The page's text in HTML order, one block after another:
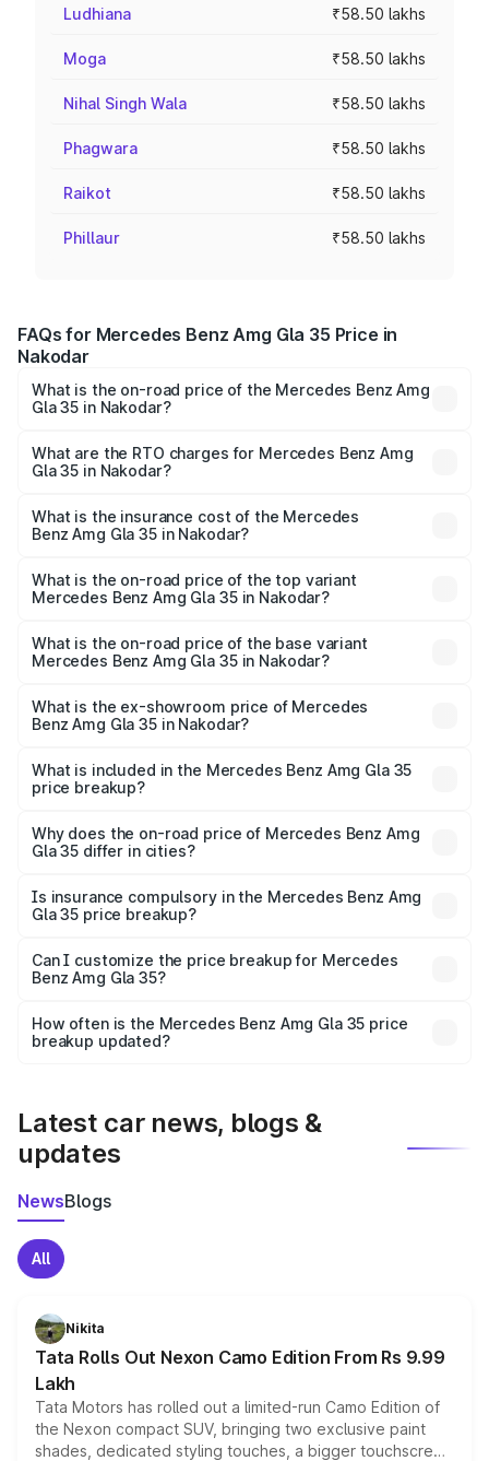
Ludhiana ₹58.50 lakhs
Moga ₹58.50 lakhs
Nihal Singh Wala ₹58.50 lakhs
Phagwara ₹58.50 lakhs
Raikot ₹58.50 lakhs
Phillaur ₹58.50 lakhs
FAQs for Mercedes Benz Amg Gla 35 Price in
Nakodar
What is the on-road price of the Mercedes Benz Amg
Gla 35 in Nakodar?
ranges from ₹58.50 Lakhs and ₹63.50 Lakhs. On-road
prices vary across cities based on registration fees,
What are the RTO charges for Mercedes Benz Amg
Gla 35 in Nakodar?
Benz Amg Gla 35 in Nakodar will be ₹7.60 lakhs.
What is the insurance cost of the Mercedes
Benz Amg Gla 35 in Nakodar?
Benz Amg Gla 35 in Nakodar is ₹2.48 lakhs
What is the on-road price of the top variant
Mercedes Benz Amg Gla 35 in Nakodar?
lakhs Lakh in Nakodar.
What is the on-road price of the base variant
Mercedes Benz Amg Gla 35 in Nakodar?
₹69.17 lakhs Lakh in Nakodar.
What is the ex-showroom price of Mercedes
Benz Amg Gla 35 in Nakodar?
Benz Amg Gla 35 in Nakodar is ₹58.50 lakhs.
What is included in the Mercedes Benz Amg Gla 35
price breakup?
charges, insurance, road tax, handling fees, and optional
accessories.
Why does the on-road price of Mercedes Benz Amg
Gla 35 differ in cities?
charges, taxes, and insurance costs.
Is insurance compulsory in the Mercedes Benz Amg
Gla 35 price breakup?
Yes, at least third-party insurance is mandatory in India,
and it is included in the on-road price breakup.
Can I customize the price breakup for Mercedes
Benz Amg Gla 35?
accessories, or different insurance plans, which will adjust
the final breakup.
How often is the Mercedes Benz Amg Gla 35 price
breakup updated?
Latest car news, blogs &
updates
NewsBlogs
All
Nikita
Tata Rolls Out Nexon Camo Edition From Rs 9.99
Lakh
Tata Motors has rolled out a limited-run Camo Edition of
the Nexon compact SUV, bringing two exclusive paint
shades, dedicated styling touches, a bigger touchscreen